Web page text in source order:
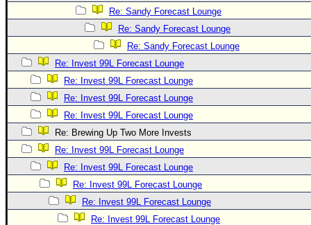
Re: Sandy Forecast Lounge
Re: Sandy Forecast Lounge
Re: Sandy Forecast Lounge
Re: Invest 99L Forecast Lounge
Re: Invest 99L Forecast Lounge
Re: Invest 99L Forecast Lounge
Re: Invest 99L Forecast Lounge
Re: Brewing Up Two More Invests
Re: Invest 99L Forecast Lounge
Re: Invest 99L Forecast Lounge
Re: Invest 99L Forecast Lounge
Re: Invest 99L Forecast Lounge
Re: Invest 99L Forecast Lounge